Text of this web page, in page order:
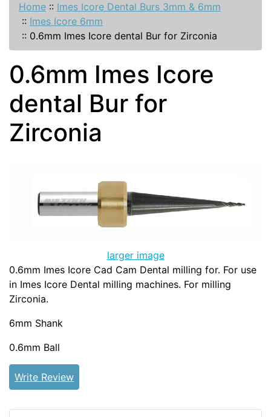
Home :: Imes Icore Dental Burs 3mm & 6mm
:: Imes Icore 6mm
:: 0.6mm Imes Icore dental Bur for Zirconia
0.6mm Imes Icore
dental Bur for
Zirconia
larger image
0.6mm Imes Icore Cad Cam Dental milling for. For use
in Imes Icore Dental milling machines. For milling
Zirconia.
6mm Shank
0.6mm Ball
Write Review